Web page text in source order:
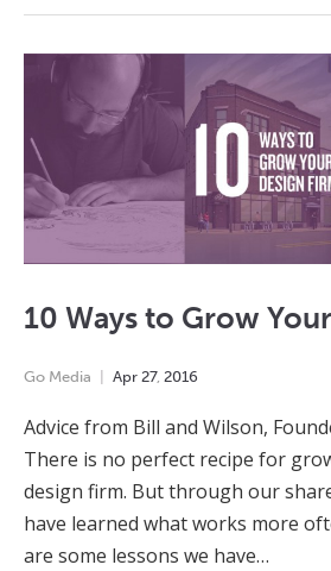
10 Ways to Grow
Go Media Apr 27, 2016
Advice from Bill and Wilson,
There is no perfect recipe for
design firm. But through our
have learned what works more
are some lessons we have…